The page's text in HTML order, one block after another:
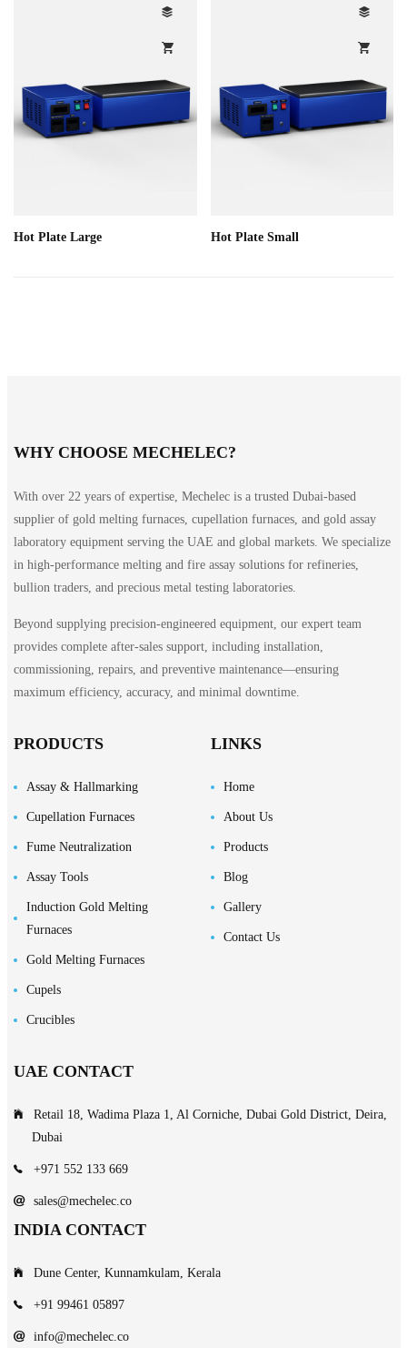
Hot Plate Large Hot Plate Small
WHY CHOOSE MECHELEC?
With over 22 years of expertise, Mechelec is a trusted Dubai-based
supplier of gold melting furnaces, cupellation furnaces, and gold assay
laboratory equipment serving the UAE and global markets. We specialize
in high-performance melting and fire assay solutions for refineries,
bullion traders, and precious metal testing laboratories.
Beyond supplying precision-engineered equipment, our expert team
provides complete after-sales support, including installation,
commissioning, repairs, and preventive maintenance—ensuring
maximum efficiency, accuracy, and minimal downtime.
PRODUCTS
Assay & Hallmarking
Cupellation Furnaces
Fume Neutralization
Assay Tools
Induction Gold Melting
Furnaces
Gold Melting Furnaces
Cupels
Crucibles
LINKS
Home
About Us
Products
Blog
Gallery
Contact Us
UAE CONTACT
Retail 18, Wadima Plaza 1, Al Corniche, Dubai Gold District, Deira,
Dubai
+971 552 133 669
sales@mechelec.co
INDIA CONTACT
Dune Center, Kunnamkulam, Kerala
+91 99461 05897
info@mechelec.co